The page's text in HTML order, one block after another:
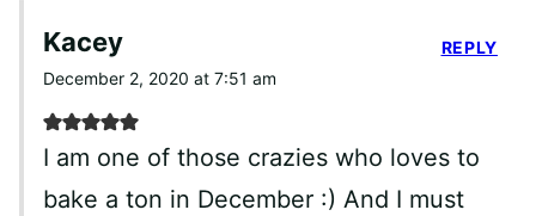
Kacey
December 2, 2020 at 7:51 am
I am one of those crazies who loves to
bake a ton in December :) And I must
REPLY